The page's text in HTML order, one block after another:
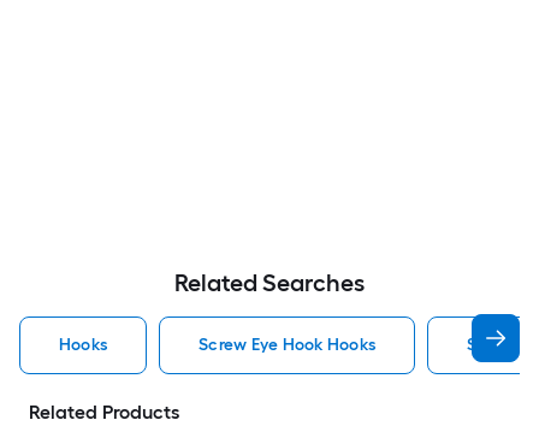
Related Searches
Hooks Screw Eye Hook Hooks Screw
Related Products